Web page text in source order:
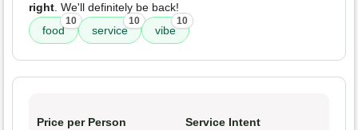
right . We'll definitely be back!
food
10
service
10
vibe
10
Price per Person Service Intent